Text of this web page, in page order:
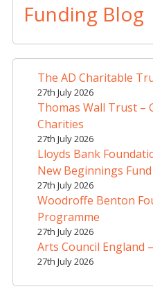
n
Funding Blog
The AD Charitable
27th July 2026
Thomas Wall Trust –
Charities
27th July 2026
Lloyds Bank
New Beginnings Fund
27th July 2026
Woodroffe Benton
Programme
27th July 2026
Arts Council England
27th July 2026